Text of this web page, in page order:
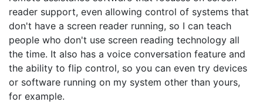
reader support, even allowing control of systems that
don't have a screen reader running, so I can teach
people who don't use screen reading technology all
the time. It also has a voice conversation feature and
the ability to flip control, so you can even try devices
or software running on my system other than yours,
for example.